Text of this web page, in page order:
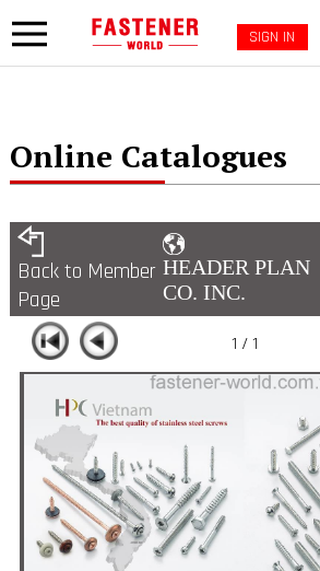
SIGN IN
Online Catalogues
Back to Member
Page
HEADER PLAN
CO. INC.
1 / 1